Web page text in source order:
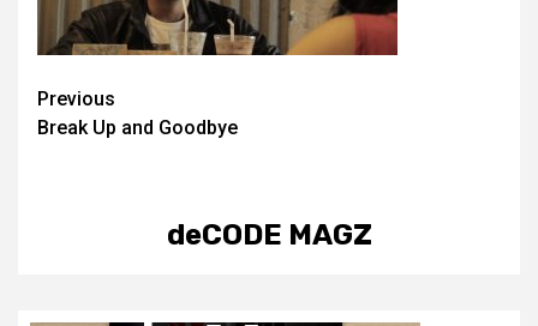
Post
navigation
Previous
Break Up and Goodbye
deCODE MAGZ